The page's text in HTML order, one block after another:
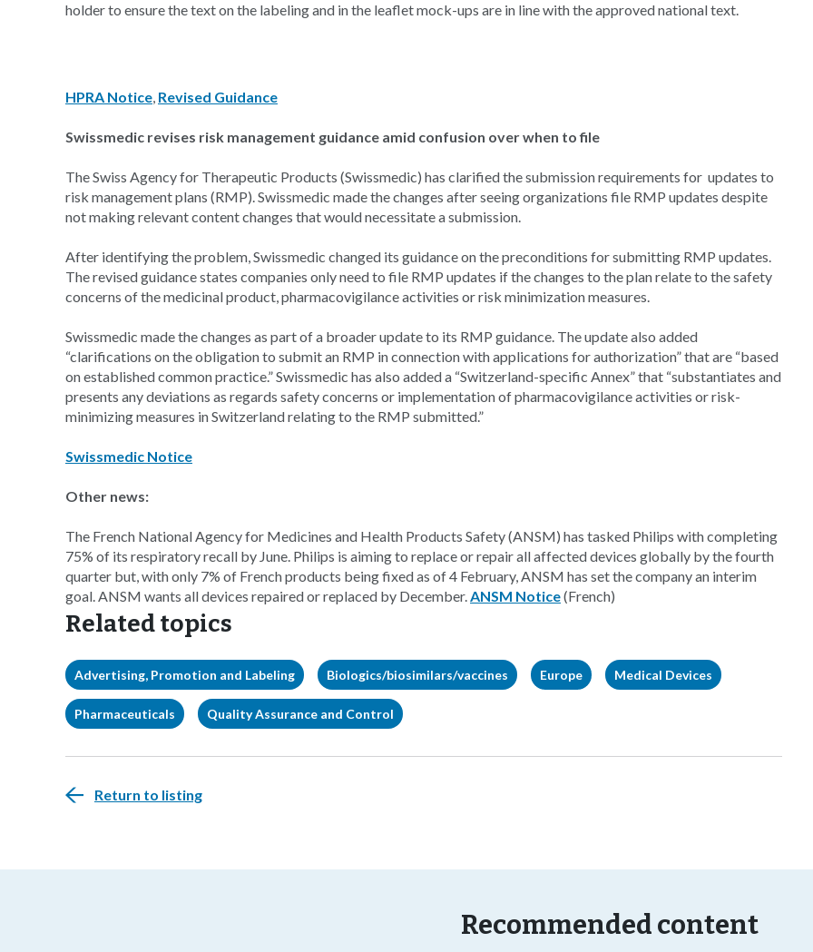
holder to ensure the text on the labeling and in the leaflet mock-ups are in line with the approved national text.
HPRA Notice, Revised Guidance
Swissmedic revises risk management guidance amid confusion over when to file
The Swiss Agency for Therapeutic Products (Swissmedic) has clarified the submission requirements for updates to
risk management plans (RMP). Swissmedic made the changes after seeing organizations file RMP updates despite
not making relevant content changes that would necessitate a submission.
After identifying the problem, Swissmedic changed its guidance on the preconditions for submitting RMP updates.
The revised guidance states companies only need to file RMP updates if the changes to the plan relate to the safety
concerns of the medicinal product, pharmacovigilance activities or risk minimization measures.
Swissmedic made the changes as part of a broader update to its RMP guidance. The update also added
“clarifications on the obligation to submit an RMP in connection with applications for authorization” that are “based
on established common practice.” Swissmedic has also added a “Switzerland-specific Annex” that “substantiates and
presents any deviations as regards safety concerns or implementation of pharmacovigilance activities or risk-
minimizing measures in Switzerland relating to the RMP submitted.”
Swissmedic Notice
Other news:
The French National Agency for Medicines and Health Products Safety (ANSM) has tasked Philips with completing
75% of its respiratory recall by June. Philips is aiming to replace or repair all affected devices globally by the fourth
quarter but, with only 7% of French products being fixed as of 4 February, ANSM has set the company an interim
goal. ANSM wants all devices repaired or replaced by December.ANSM Notice(French)
Related topics
Advertising, Promotion and Labeling Biologics/biosimilars/vaccines Europe Medical Devices
Pharmaceuticals Quality Assurance and Control
Return to listing
Recommended content